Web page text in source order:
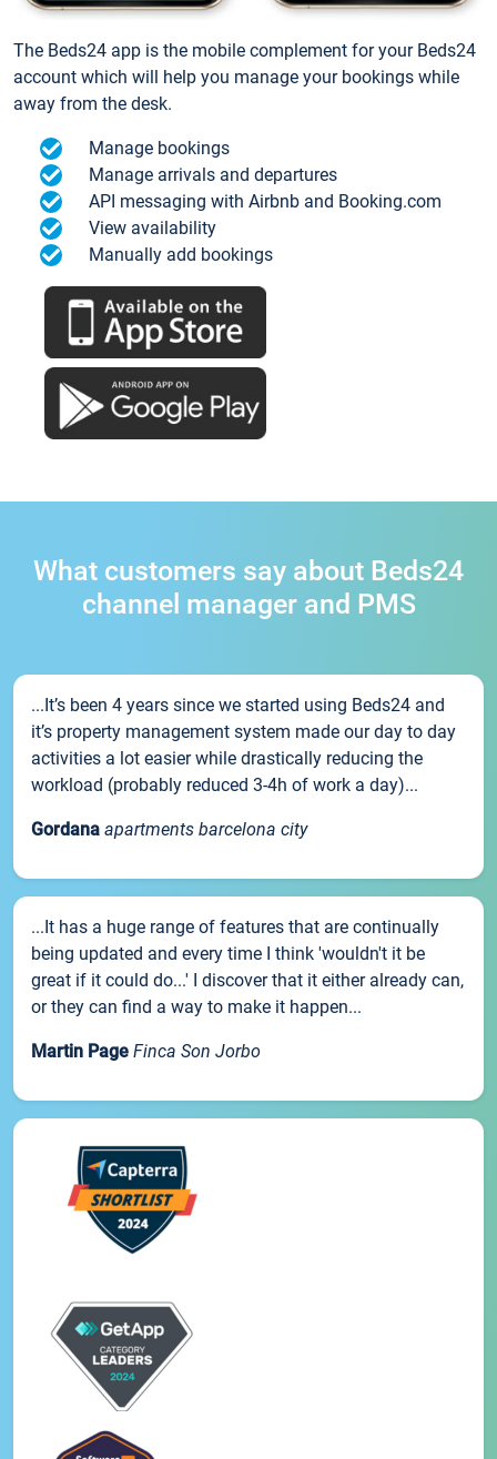
The Beds24 app is the mobile complement for your Beds24
account which will help you manage your bookings while
away from the desk.
Manage bookings
Manage arrivals and departures
API messaging with Airbnb and Booking.com
View availability
Manually add bookings
What customers say about Beds24
channel manager and PMS
...It’s been 4 years since we started using Beds24 and
it’s property management system made our day to day
activities a lot easier while drastically reducing the
workload (probably reduced 3-4h of work a day)...
Gordana apartments barcelona city
...It has a huge range of features that are continually
being updated and every time I think 'wouldn't it be
great if it could do...' I discover that it either already can,
or they can find a way to make it happen...
Martin Page Finca Son Jorbo